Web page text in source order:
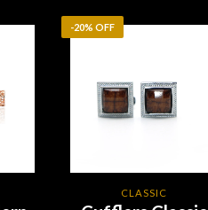
-20% OFF
CLASSIC